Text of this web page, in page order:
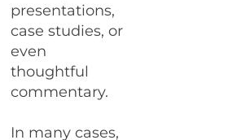
presentations,
case studies, or
even
thoughtful
commentary.
In many cases,